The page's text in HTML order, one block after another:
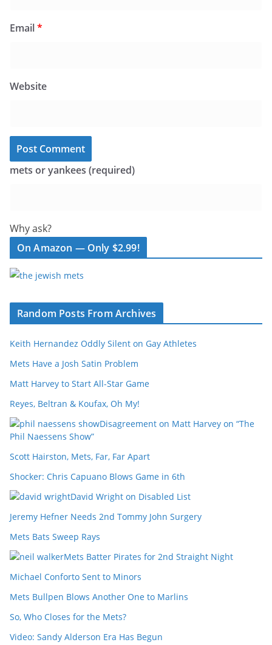
Email*
Website
mets or yankees (required)
Why ask?
On Amazon — Only $2.99!
Random Posts From Archives
Keith Hernandez Oddly Silent on Gay Athletes
Mets Have a Josh Satin Problem
Matt Harvey to Start All-Star Game
Reyes, Beltran & Koufax, Oh My!
Disagreement on Matt Harvey on “The
Phil Naessens Show”
Scott Hairston, Mets, Far, Far Apart
Shocker: Chris Capuano Blows Game in 6th
David Wright on Disabled List
Jeremy Hefner Needs 2nd Tommy John Surgery
Mets Bats Sweep Rays
Mets Batter Pirates for 2nd Straight Night
Michael Conforto Sent to Minors
Mets Bullpen Blows Another One to Marlins
So, Who Closes for the Mets?
Video: Sandy Alderson Era Has Begun